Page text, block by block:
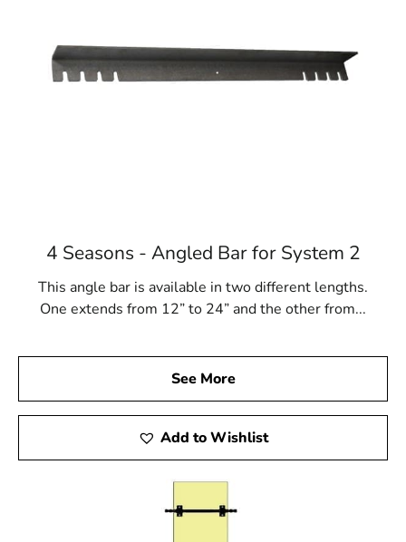
4 Seasons - Angled Bar for System 2
This angle bar is available in two different lengths.
One extends from 12” to 24” and the other from...
See More
Add to Wishlist